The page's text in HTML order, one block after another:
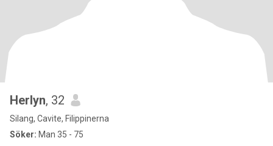
Herlyn, 32
Silang, Cavite, Filippinerna
Söker: Man 35 - 75